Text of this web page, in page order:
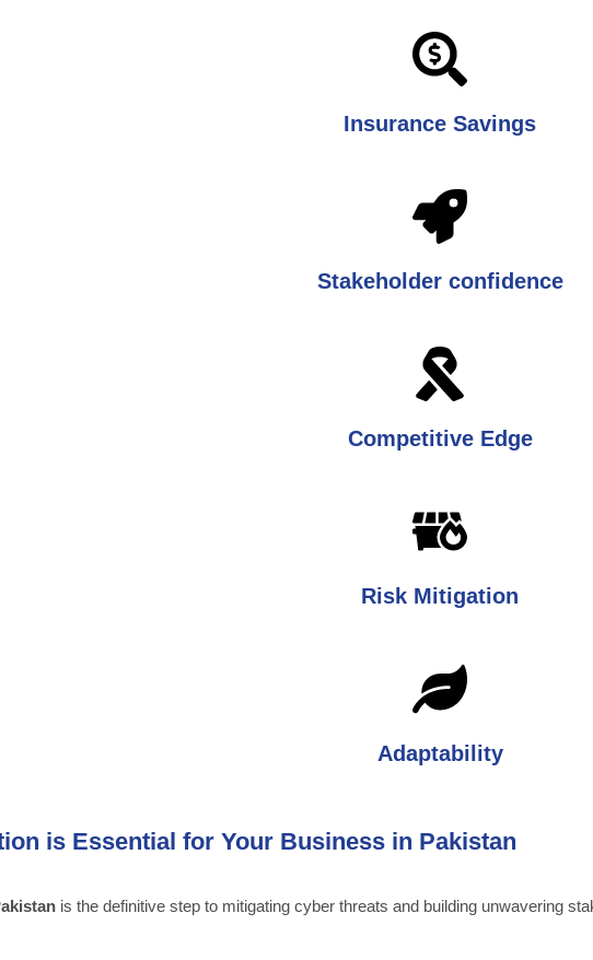
Insurance Savings
Stakeholder confidence
Competitive Edge
Risk Mitigation
Adaptability
is Essential for Your Business in Pakistan
is the definitive step to mitigating cyber threats and building unwavering